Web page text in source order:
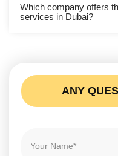
Which company offers
services in Dubai?
ANY